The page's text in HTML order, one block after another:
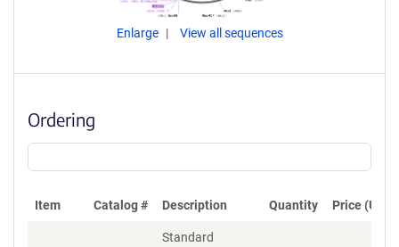
Enlarge View all sequences
Ordering
Item Catalog # Description Quantity Price (USD)
Standard